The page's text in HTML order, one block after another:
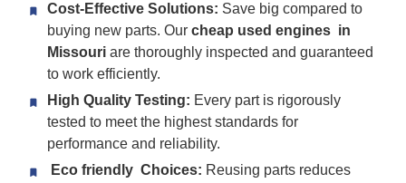
Cost-Effective Solutions: Save big compared to
buying new parts. Our cheap used engines in
Missouri are thoroughly inspected and guaranteed
to work efficiently.
High Quality Testing: Every part is rigorously
tested to meet the highest standards for
performance and reliability.
Eco friendly Choices: Reusing parts reduces